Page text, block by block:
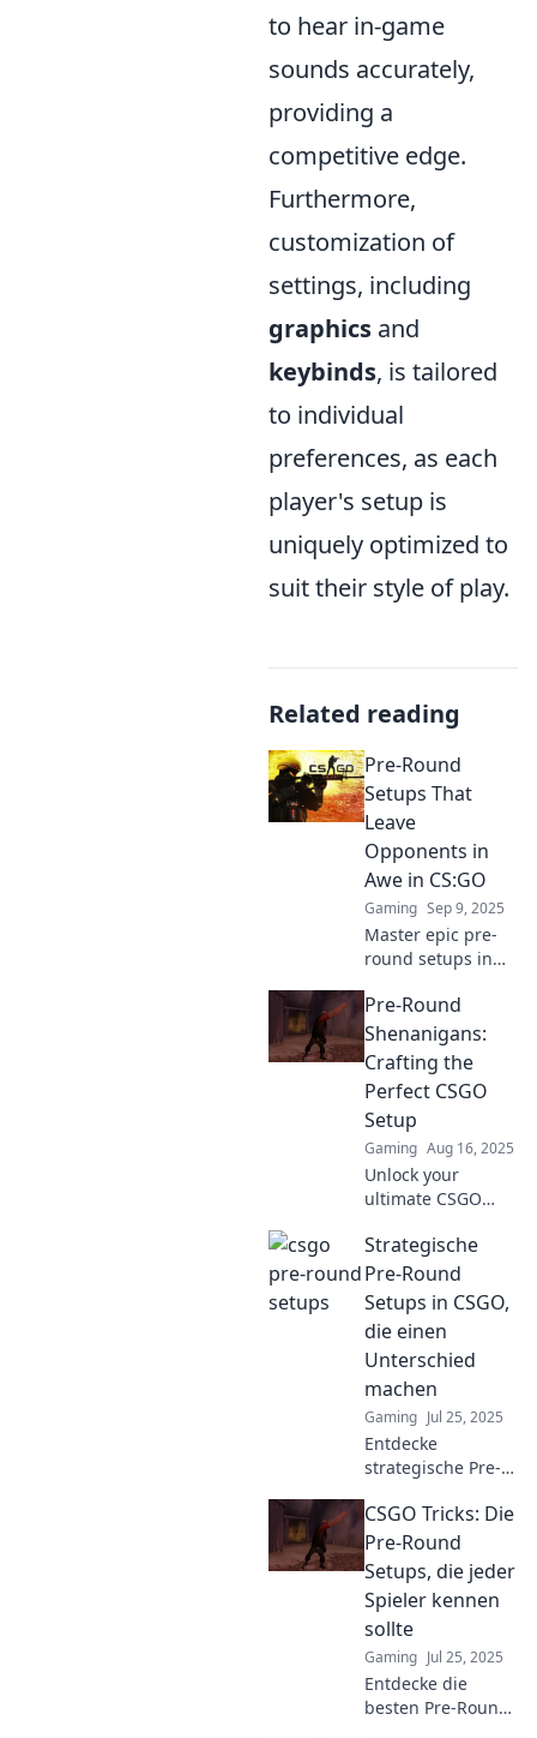
to hear in-game
sounds accurately,
providing a
competitive edge.
Furthermore,
customization of
settings, including
graphics and
keybinds, is tailored
to individual
preferences, as each
player's setup is
uniquely optimized to
suit their style of play.
Related reading
Pre-Round
Setups That
Leave
Opponents in
Awe in CS:GO
Gaming Sep 9, 2025
Master epic pre-
round setups in
leave your
opponents
stunned. Elevate
your gameplay
and dominate the
competition!
Pre-Round
Shenanigans:
Crafting the
Perfect CSGO
Setup
Gaming Aug 16, 2025
Unlock your
ultimate CSGO
pre-round
shenanigans and
boost your
gameplay like a
pro. Don't miss
these game-
changing tips!
Strategische
Pre-Round
Setups in CSGO,
die einen
Unterschied
machen
Gaming Jul 25, 2025
Entdecke
strategische Pre-
CSGO, die den
entscheidenden
Unterschied im
Spiel machen! Hol
dir die besten
Tipps und Tricks!
CSGO Tricks: Die
Pre-Round
Setups, die jeder
Spieler kennen
sollte
Gaming Jul 25, 2025
Entdecke die
besten Pre-Round